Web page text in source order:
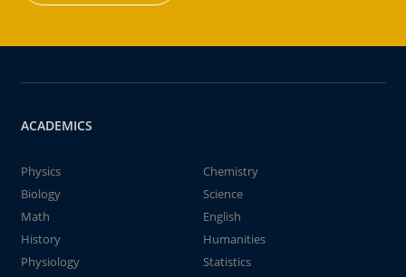
ACADEMICS
Physics
Chemistry
Biology
Science
Math
English
History
Humanities
Physiology
Statistics